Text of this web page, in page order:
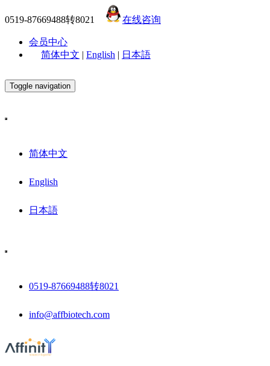
0519-87669488转8021 在线咨询
会员中心
简体中文 | English | 日本語
Toggle navigation
简体中文
English
日本語
0519-87669488转8021
info@affbiotech.com